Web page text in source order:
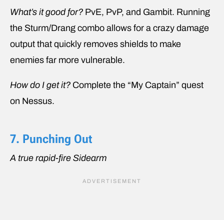
What’s it good for? PvE, PvP, and Gambit. Running
the Sturm/Drang combo allows for a crazy damage
output that quickly removes shields to make
enemies far more vulnerable.
How do I get it? Complete the “My Captain” quest
on Nessus.
7. Punching Out
A true rapid-fire Sidearm